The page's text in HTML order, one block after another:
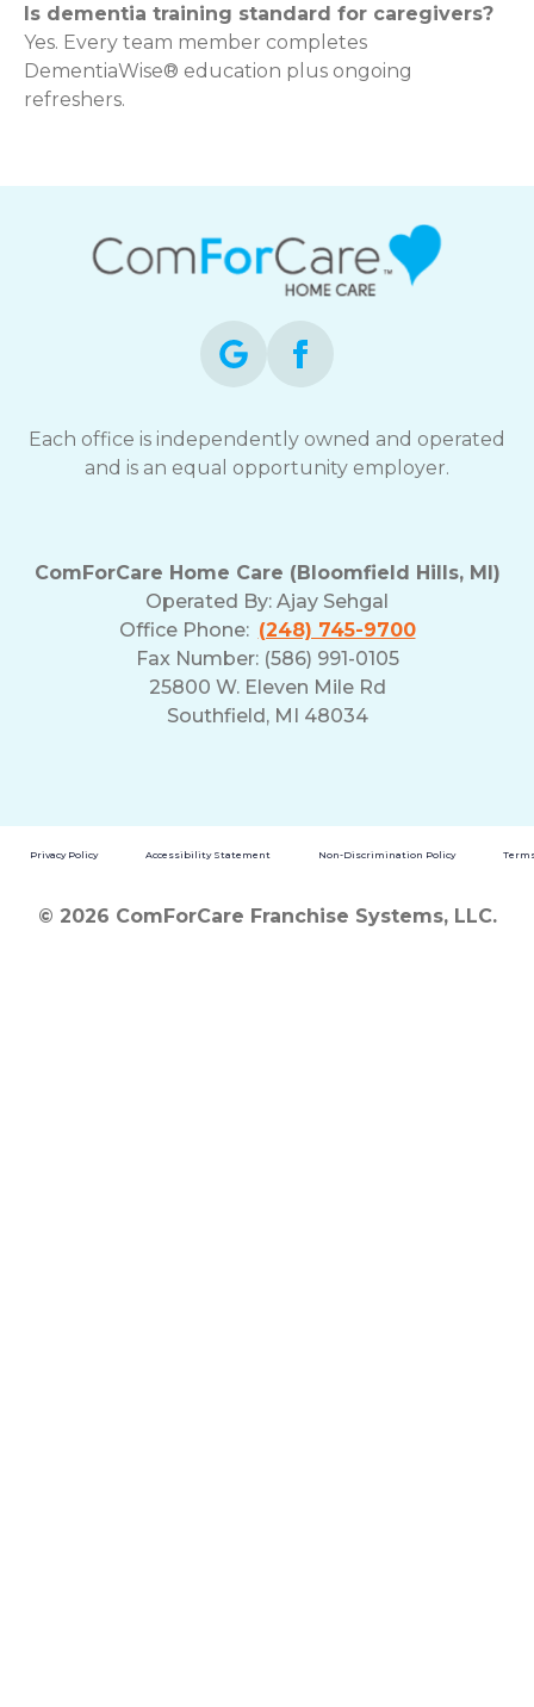
Is dementia training standard for caregivers?
Yes. Every team member completes
DementiaWise® education plus ongoing
refreshers.
Each office is independently owned and operated
and is an equal opportunity employer.
ComForCare Home Care (Bloomfield Hills, MI)
Operated By: Ajay Sehgal
Office Phone: (248) 745-9700
Fax Number: (586) 991-0105
25800 W. Eleven Mile Rd
Southfield, MI 48034
Privacy Policy Accessibility Statement Non-Discrimination Policy
© 2026 ComForCare Franchise Systems, LLC.